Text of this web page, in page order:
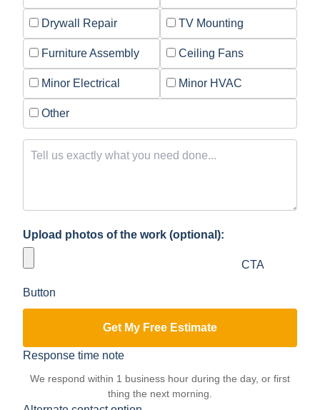
Drywall Repair TV Mounting
Furniture Assembly Ceiling Fans
Minor Electrical Minor HVAC
Other
Upload photos of the work (optional):
CTA
Button
Get My Free Estimate
Response time note
We respond within 1 business hour during the day, or first
thing the next morning.